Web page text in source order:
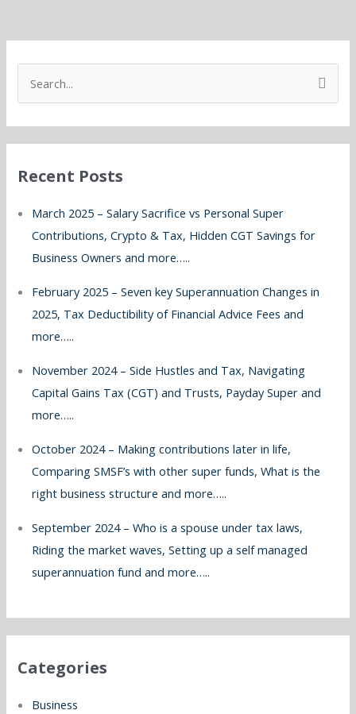
e
a
c
:
Recent Posts
March 2025 – Salary Sacrifice vs Personal Super
Contributions, Crypto & Tax, Hidden CGT Savings for
Business Owners and more…..
February 2025 – Seven key Superannuation Changes in
2025, Tax Deductibility of Financial Advice Fees and
more…..
November 2024 – Side Hustles and Tax, Navigating
Capital Gains Tax (CGT) and Trusts, Payday Super and
more…..
October 2024 – Making contributions later in life,
Comparing SMSF’s with other super funds, What is the
right business structure and more…..
September 2024 – Who is a spouse under tax laws,
Riding the market waves, Setting up a self managed
superannuation fund and more…..
Categories
Business